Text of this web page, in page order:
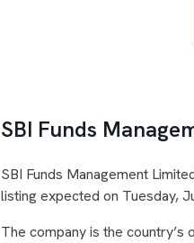
SBI Funds
SBI Funds Management
listing expected on Tuesday,
The company is the country’s